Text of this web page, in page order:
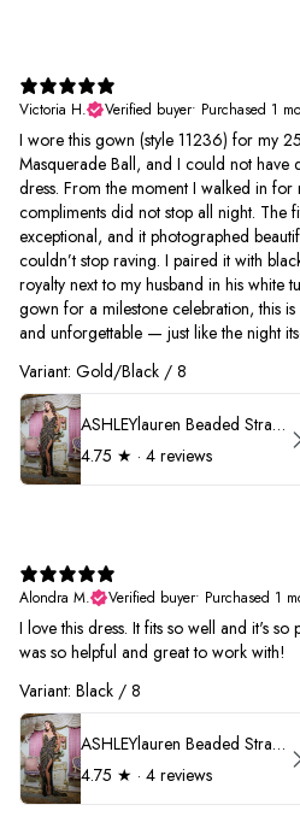
Victoria H.
Verified buyer• Purchased 1
I wore this gown (style 11236) for my
Masquerade Ball, and I could not
dress. From the moment I walked in
compliments did not stop all night. The
exceptional, and it photographed
couldn’t stop raving. I paired it with
royalty next to my husband in his white
gown for a milestone celebration, this
and unforgettable — just like the night
Variant: Gold/Black / 8
ASHLEYlauren Beaded Strapless Prom Dress 11236
4.75 ★ · 4 reviews
Alondra M.
Verified buyer• Purchased 1
I love this dress. It fits so well and it's so
was so helpful and great to work with!
Variant: Black / 8
ASHLEYlauren Beaded Strapless Prom Dress 11236
4.75 ★ · 4 reviews